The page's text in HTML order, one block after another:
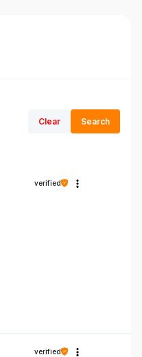
Clear Search
verified
verified